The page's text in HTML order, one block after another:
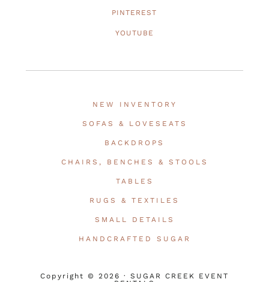
PINTEREST
YOUTUBE
NEW INVENTORY
SOFAS & LOVESEATS
BACKDROPS
CHAIRS, BENCHES & STOOLS
TABLES
RUGS & TEXTILES
SMALL DETAILS
HANDCRAFTED SUGAR
Copyright © 2026 · SUGAR CREEK EVENT